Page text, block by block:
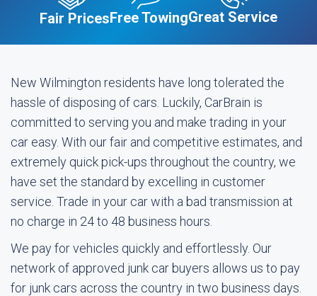
Fair PricesFree TowingGreat Service
New Wilmington residents have long tolerated the
hassle of disposing of cars. Luckily, CarBrain is
committed to serving you and make trading in your
car easy. With our fair and competitive estimates, and
extremely quick pick-ups throughout the country, we
have set the standard by excelling in customer
service. Trade in your car with a bad transmission at
no charge in 24 to 48 business hours.
We pay for vehicles quickly and effortlessly. Our
network of approved junk car buyers allows us to pay
for junk cars across the country in two business days.